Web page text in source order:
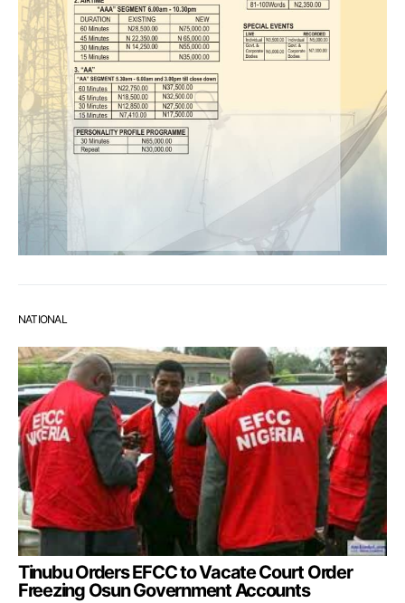
NATIONAL
Tinubu Orders EFCC to Vacate Court Order
Freezing Osun Government Accounts